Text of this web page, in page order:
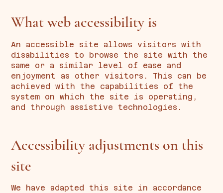
What web accessibility is
An accessible site allows visitors with
disabilities to browse the site with the
same or a similar level of ease and
enjoyment as other visitors. This can be
achieved with the capabilities of the
system on which the site is operating,
and through assistive technologies.
Accessibility adjustments on this
site
We have adapted this site in accordance